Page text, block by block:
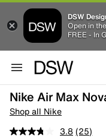
DSW
Open in
FREE - In
Nike Air Max
Shop all Nike
3.8 (25)